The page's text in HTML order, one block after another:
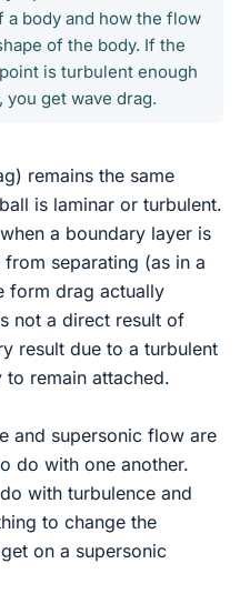
a body and how the flow
of the body. If the
is turbulent enough
get wave drag.
remains the same
is laminar or turbulent.
a boundary layer is
separating (as in a
form drag actually
not a direct result of
result due to a turbulent
remain attached.
and supersonic flow are
do with one another.
with turbulence and
to change the
on a supersonic